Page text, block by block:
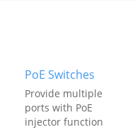
PoE Switches
Provide multiple
ports with PoE
injector function